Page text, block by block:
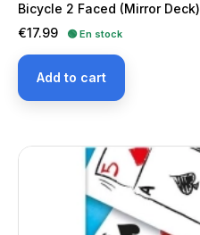
Bicycle 2 Faced (Mirror Deck)
Price
€17.99 🟢 En stock
Add to cart